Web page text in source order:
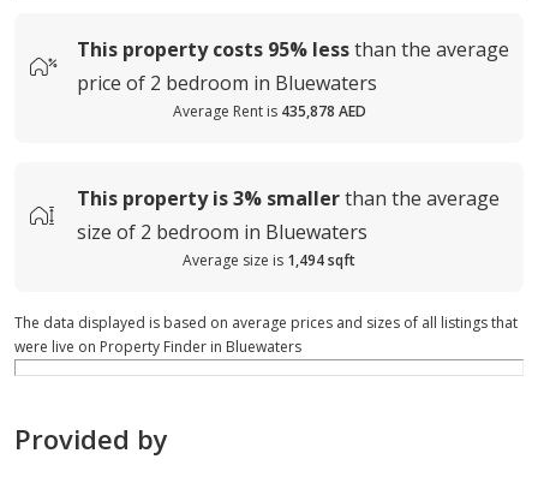
This property costs 95% lessthan the average
price of 2 bedroom in Bluewaters
Average Rent is 435,878 AED
This property is3% smallerthan the average
size of 2 bedroom in Bluewaters
Average size is 1,494 sqft
The data displayed is based on average prices and sizes of all listings that
were live on Property Finder in Bluewaters
Provided by